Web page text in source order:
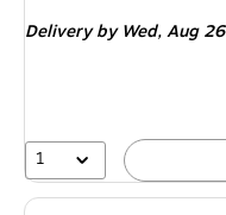
Deliveryby Wed, Aug 26
1